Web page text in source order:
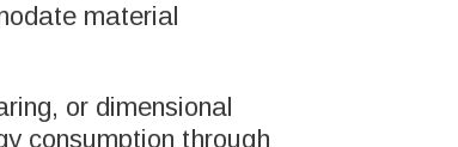
material
or dimensional
consumption through